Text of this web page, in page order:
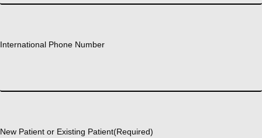
International Phone Number
New Patient or Existing Patient(Required)